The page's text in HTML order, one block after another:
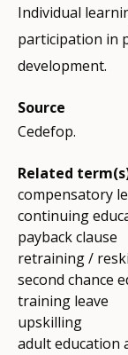
Individual
participation in
development.
Source
Cedefop.
Related
compensatory
continuing
payback clause
retraining /
second chance
training leave
upskilling
adult education